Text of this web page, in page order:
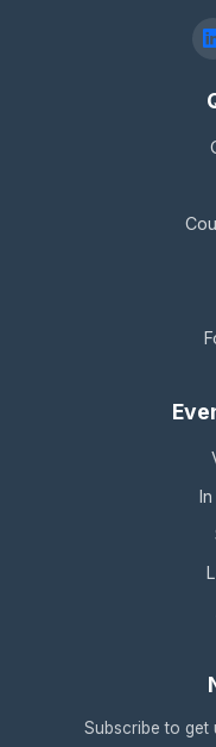
Subscribe to get